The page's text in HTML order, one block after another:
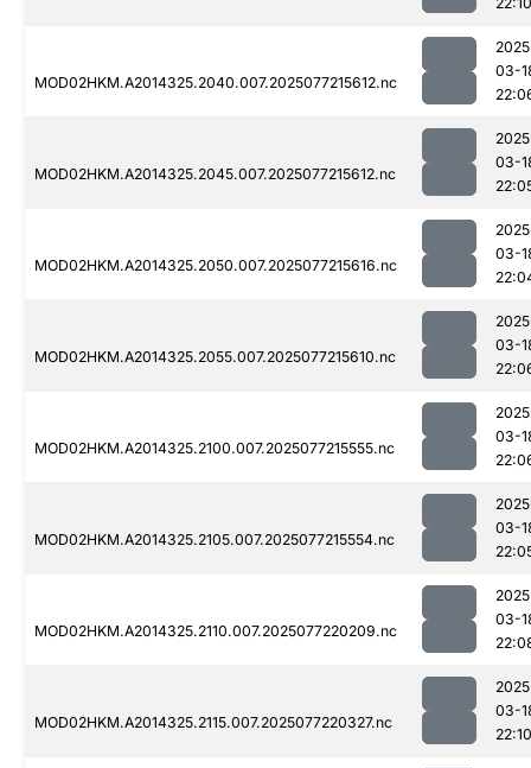
MOD02HKM.A2014325.2040.007.2025077215612.nc
03-
MOD02HKM.A2014325.2045.007.2025077215612.nc
03-
MOD02HKM.A2014325.2050.007.2025077215616.nc
03-
MOD02HKM.A2014325.2055.007.2025077215610.nc
03-
MOD02HKM.A2014325.2100.007.2025077215555.nc
03-
MOD02HKM.A2014325.2105.007.2025077215554.nc
03-
MOD02HKM.A2014325.2110.007.2025077220209.nc
03-
MOD02HKM.A2014325.2115.007.2025077220327.nc
03-
22:10